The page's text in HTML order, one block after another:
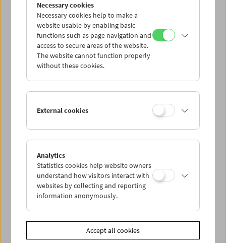
Mon 12.8.
Tue 13.8.
Wed 14.8.
Thu 15.8.
Sun 18.8.
PROGRAM OVERVIEW
Necessary cookies
Necessary cookies help to make a
website usable by enabling basic
functions such as page navigation and
access to secure areas of the website.
The website cannot function properly
without these cookies.
External cookies
Analytics
Statistics cookies help website owners
understand how visitors interact with
websites by collecting and reporting
information anonymously.
Accept all cookies